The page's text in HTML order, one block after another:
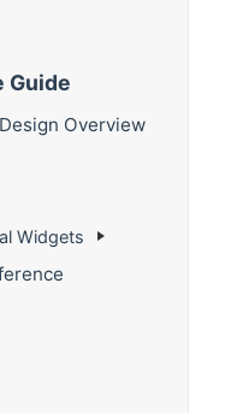
Guide
Overview
Widgets